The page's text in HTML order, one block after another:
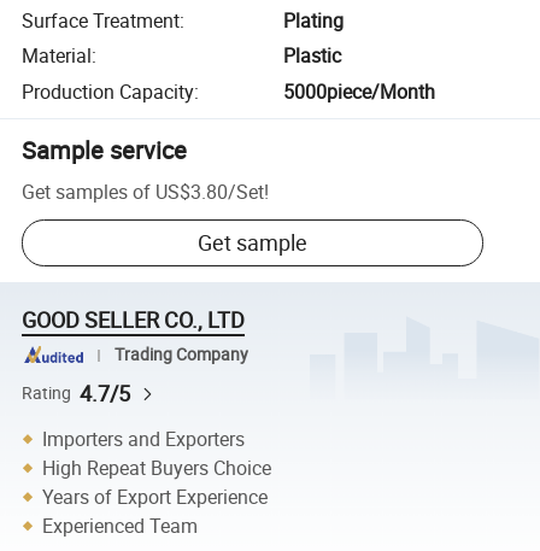
Surface Treatment:
Plating
Material:
Plastic
Production Capacity: 5000piece/Month
Sample service
Get samples of US$3.80/Set!
Get sample
GOOD SELLER CO., LTD
Trading Company
Rating 4.7/5
Importers and Exporters
High Repeat Buyers Choice
Years of Export Experience
Experienced Team